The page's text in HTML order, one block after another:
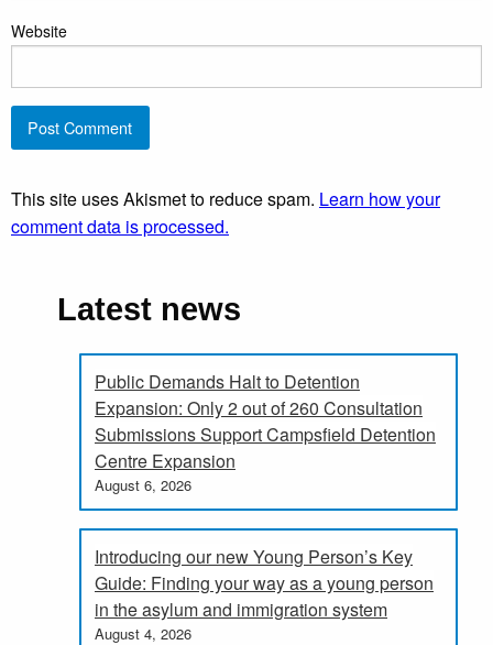
Website
This site uses Akismet to reduce spam. Learn how your
comment data is processed.
Latest news
Public Demands Halt to Detention
Expansion: Only 2 out of 260 Consultation
Submissions Support Campsfield Detention
Centre Expansion
August 6, 2026
Introducing our new Young Person’s Key
Guide: Finding your way as a young person
in the asylum and immigration system
August 4, 2026